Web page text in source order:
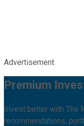
Advertisement
Premium
Invest better with The
recommendations,